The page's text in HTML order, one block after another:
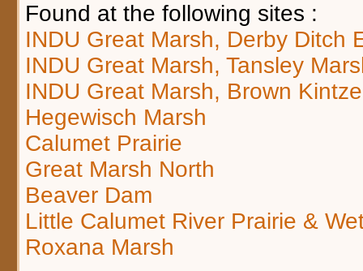
Found at the following sites :
INDU Great Marsh, Derby Ditch
INDU Great Marsh, Tansley
INDU Great Marsh, Brown
Hegewisch Marsh
Calumet Prairie
Great Marsh North
Beaver Dam
Little Calumet River Prairie &
Roxana Marsh